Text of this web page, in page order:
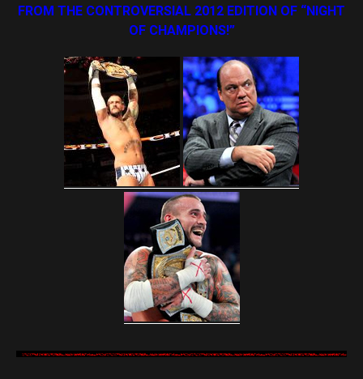
FROM THE CONTROVERSIAL 2012 EDITION OF “NIGHT
OF CHAMPIONS!”